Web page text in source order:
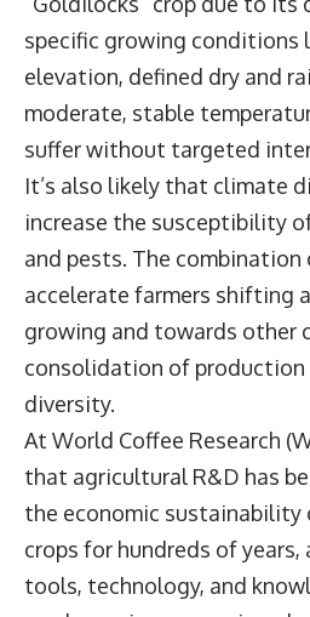
specific growing conditions
elevation, defined dry and
moderate, stable
suffer without targeted
It’s also likely that climate
increase the susceptibility
and pests. The
accelerate farmers shifting
growing and towards other
consolidation of production
diversity.
At World Coffee Research
that agricultural R&D has
the economic
crops for hundreds of
tools, technology, and